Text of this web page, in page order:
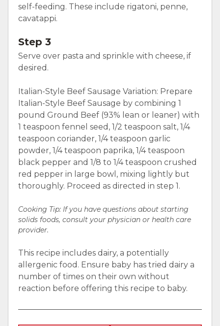
self-feeding. These include rigatoni, penne,
cavatappi.
Step 3
Serve over pasta and sprinkle with cheese, if
desired.
Italian-Style Beef Sausage Variation: Prepare
Italian-Style Beef Sausage by combining 1
pound Ground Beef (93% lean or leaner) with
1 teaspoon fennel seed, 1/2 teaspoon salt, 1/4
teaspoon coriander, 1/4 teaspoon garlic
powder, 1/4 teaspoon paprika, 1/4 teaspoon
black pepper and 1/8 to 1/4 teaspoon crushed
red pepper in large bowl, mixing lightly but
thoroughly. Proceed as directed in step 1.
Cooking Tip: If you have questions about starting
solids foods, consult your physician or health care
provider.
This recipe includes dairy, a potentially
allergenic food. Ensure baby has tried dairy a
number of times on their own without
reaction before offering this recipe to baby.